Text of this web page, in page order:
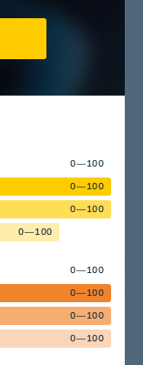
0—100
0—100
0—100
0—100
0—100
0—100
0—100
0—100